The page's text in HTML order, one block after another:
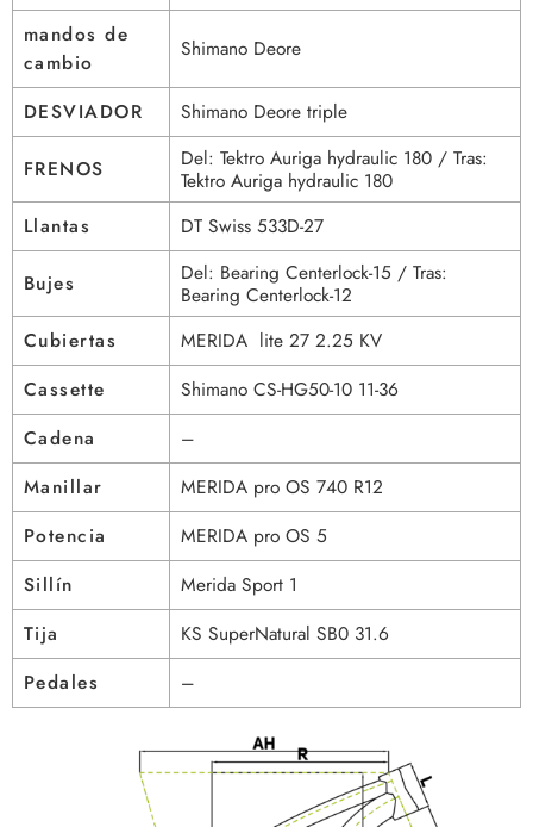
mandos de
cambio
Shimano Deore
DESVIADOR Shimano Deore triple
FRENOS
Del: Tektro Auriga hydraulic 180 / Tras:
Tektro Auriga hydraulic 180
Llantas
DT Swiss 533D-27
Bujes
Del: Bearing Centerlock-15 / Tras:
Bearing Centerlock-12
Cubiertas
MERIDA lite 27 2.25 KV
Cassette
Shimano CS-HG50-10 11-36
Cadena
–
Manillar
MERIDA pro OS 740 R12
Potencia
MERIDA pro OS 5
Sillín
Merida Sport 1
Tija
KS SuperNatural SB0 31.6
Pedales
–